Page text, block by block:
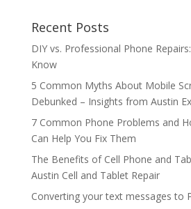
Recent Posts
DIY vs. Professional Phone
Know
5 Common Myths About Mobile
Debunked – Insights from Austin
7 Common Phone Problems and
Can Help You Fix Them
The Benefits of Cell Phone and
Austin Cell and Tablet Repair
Converting your text messages to